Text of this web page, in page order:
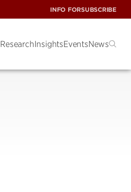
INFO FORSUBSCRIBE
ResearchInsightsEventsNews